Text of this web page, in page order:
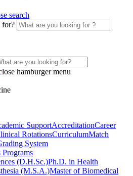
for?
SupportAccreditationCareer
RotationsCurriculumMatch
System
(D.H.Sc.)Ph.D. in Health
(M.S.A.)Master of Biomedical